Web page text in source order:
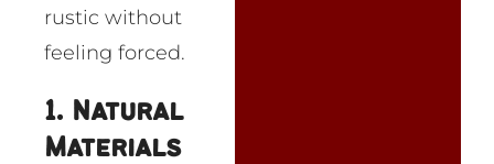
rustic without
feeling forced.
1. Natural
Materials